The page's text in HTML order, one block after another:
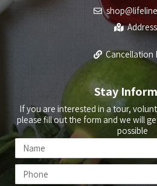
Address
Cancellation
Stay
If you are interested in a tour,
please fill out the form and we will
possible